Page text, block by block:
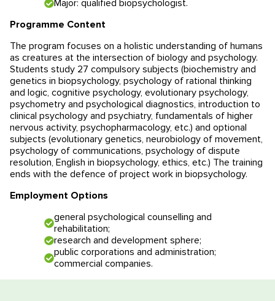
Application deadlines
Educational programmes in Slovenia
Education system
Price for the services
News
News
Blog
Events
Reviews
Contacts
Major: qualified biopsychologist.
Programme Content
The program focuses on a holistic understanding of humans
as creatures at the intersection of biology and psychology.
Students study 27 compulsory subjects (biochemistry and
genetics in biopsychology, psychology of rational thinking
and logic, cognitive psychology, evolutionary psychology,
psychometry and psychological diagnostics, introduction to
clinical psychology and psychiatry, fundamentals of higher
nervous activity, psychopharmacology, etc.) and optional
subjects (evolutionary genetics, neurobiology of movement,
psychology of communications, psychology of dispute
resolution, English in biopsychology, ethics, etc.) The training
ends with the defence of project work in biopsychology.
Employment Options
general psychological counselling and
rehabilitation;
research and development sphere;
public corporations and administration;
commercial companies.